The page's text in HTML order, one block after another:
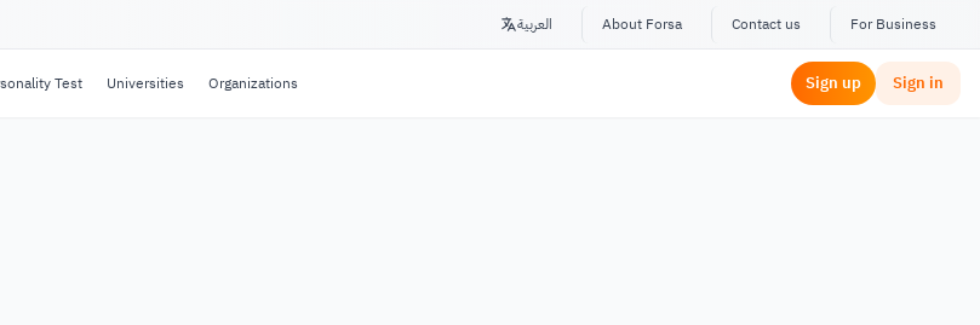
العربية About Forsa Contact us For Business
Test Universities Organizations Sign up Sign in